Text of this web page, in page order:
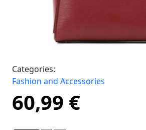
Categories:
Fashion and Accessories
60,99 €